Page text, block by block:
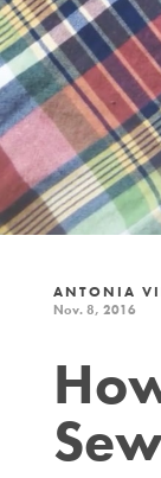
ANTONIA
Nov. 8, 2016